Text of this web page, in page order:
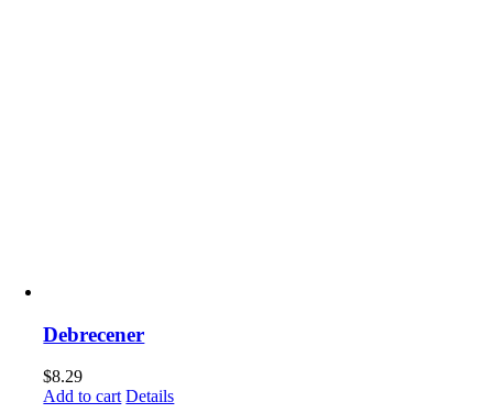
Debrecener
$8.29
Add to cart Details